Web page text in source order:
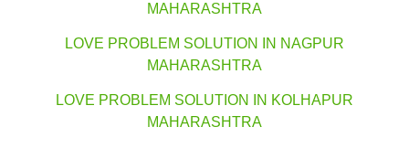
MAHARASHTRA
LOVE PROBLEM SOLUTION IN NAGPUR
MAHARASHTRA
LOVE PROBLEM SOLUTION IN KOLHAPUR
MAHARASHTRA